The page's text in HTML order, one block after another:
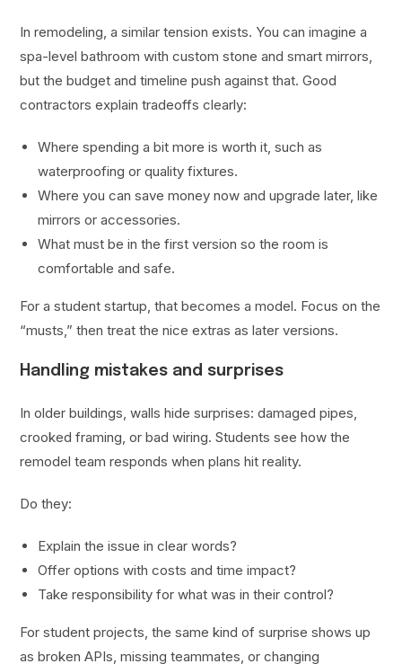
In remodeling, a similar tension exists. You can imagine a
spa-level bathroom with custom stone and smart mirrors,
but the budget and timeline push against that. Good
contractors explain tradeoffs clearly:
Where spending a bit more is worth it, such as
waterproofing or quality fixtures.
Where you can save money now and upgrade later, like
mirrors or accessories.
What must be in the first version so the room is
comfortable and safe.
For a student startup, that becomes a model. Focus on the
“musts,” then treat the nice extras as later versions.
Handling mistakes and surprises
In older buildings, walls hide surprises: damaged pipes,
crooked framing, or bad wiring. Students see how the
remodel team responds when plans hit reality.
Do they:
Explain the issue in clear words?
Offer options with costs and time impact?
Take responsibility for what was in their control?
For student projects, the same kind of surprise shows up
as broken APIs, missing teammates, or changing